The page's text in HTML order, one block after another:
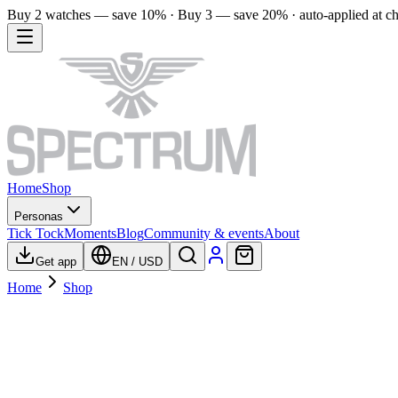
Buy 2 watches — save 10% · Buy 3 — save 20% · auto-applied at
HomeShop
Personas
Tick TockMomentsBlogCommunity & eventsAbout
Get app EN / USD
Home Shop